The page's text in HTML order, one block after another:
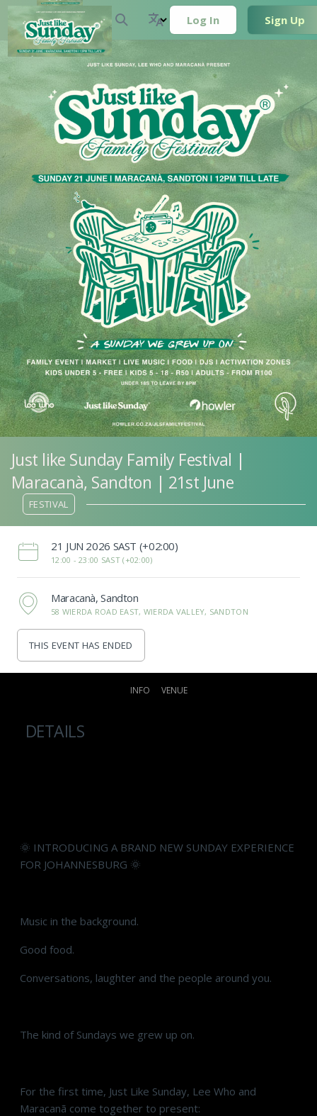
Log In Sign Up
Just like Sunday Family Festival |
Maracanà, Sandton | 21st June
FESTIVAL
‌21 JUN 2026 SAST (+02:00)
12:00 -23:00 SAST (+02:00)
Maracanà, Sandton
58 WIERDA ROAD EAST, WIERDA VALLEY, SANDTON
THIS EVENT HAS ENDED
INFO VENUE
DETAILS
🌞 INTRODUCING A BRAND NEW SUNDAY EXPERIENCE
FOR JOHANNESBURG 🌞
Music in the background.
Good food.
Conversations, laughter and the people around you.
The kind of Sundays we grew up on.
For the first time, Just Like Sunday, Lee Who and
Maracanã come together to present: